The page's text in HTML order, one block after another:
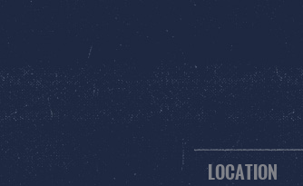
LOCATION